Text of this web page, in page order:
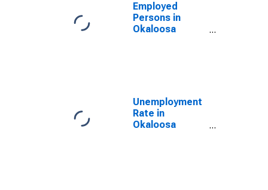
Employed
Persons in
Okaloosa
Unemployment
Rate in
Okaloosa